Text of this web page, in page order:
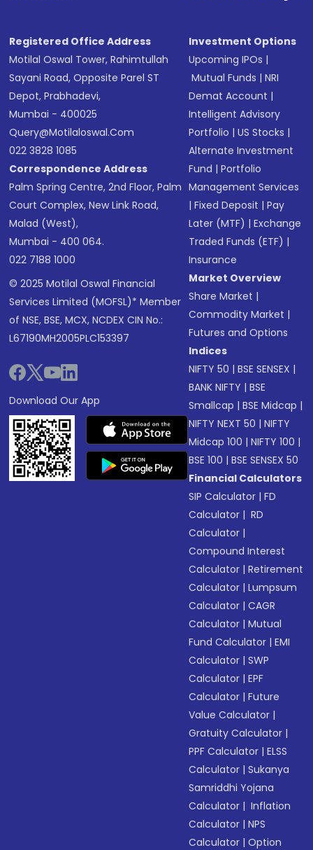
Registered Office Address
Motilal Oswal Tower, Rahimtullah
Sayani Road, Opposite Parel ST
Depot, Prabhadevi,
Mumbai - 400025
Query@motilaloswal.com
022 3828 1085
Correspondence Address
Palm Spring Centre, 2nd Floor, Palm
Court Complex, New Link Road,
Malad (West),
Mumbai - 400 064.
022 7188 1000
© 2025 Motilal Oswal Financial
Services Limited (MOFSL)* Member
of NSE, BSE, MCX, NCDEX CIN No.:
L67190MH2005PLC153397
Download Our App
Investment Options
Upcoming IPOs |
Mutual Funds |NRI
Demat Account |
Intelligent Advisory
Portfolio |US Stocks |
Alternate Investment
Fund |Portfolio
Management Services
|Fixed Deposit |Pay
Later (MTF) |Exchange
Traded Funds (ETF) |
Insurance
Market Overview
Share Market |
Commodity Market |
Futures and Options
Indices
NIFTY 50 |BSE SENSEX |
BANK NIFTY |BSE
Smallcap |BSE Midcap |
NIFTY NEXT 50 |NIFTY
Midcap 100 |NIFTY 100 |
BSE 100 |BSE SENSEX 50
Financial Calculators
SIP Calculator |FD
Calculator | RD
Calculator |
Compound Interest
Calculator |Retirement
Calculator |Lumpsum
Calculator |CAGR
Calculator |Mutual
Fund Calculator |EMI
Calculator |SWP
Calculator |EPF
Calculator |Future
Value Calculator |
Gratuity Calculator |
PPF Calculator |ELSS
Calculator |Sukanya
Samriddhi Yojana
Calculator | Inflation
Calculator |NPS
Calculator |Option